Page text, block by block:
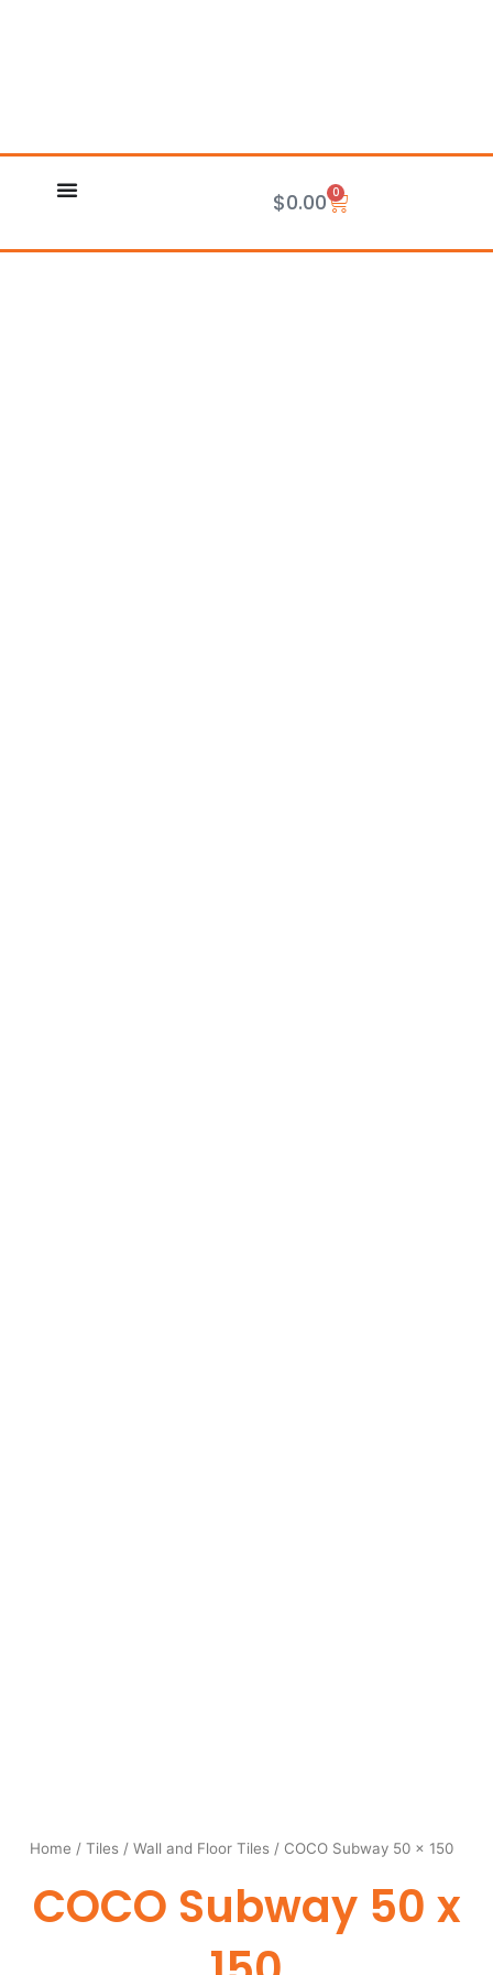
$0.00 0
Cart
Home / Tiles/ Wall and Floor Tiles/ COCO Subway 50 x 150
COCO Subway 50 x